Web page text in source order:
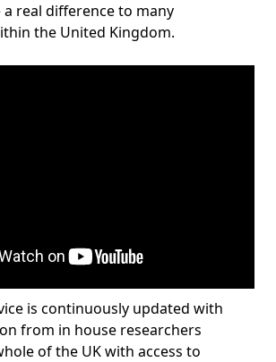
real difference to many
the United Kingdom.
is continuously updated with
from in house researchers
of the UK with access to